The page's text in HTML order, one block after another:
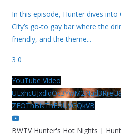
In this episode, Hunter dives into
City’s go-to gay bar where the
friendly, and the theme...
3 0
YouTube Video
ZEOThBNThFOUVGQkVB
BWTV Hunter's Hot Nights |